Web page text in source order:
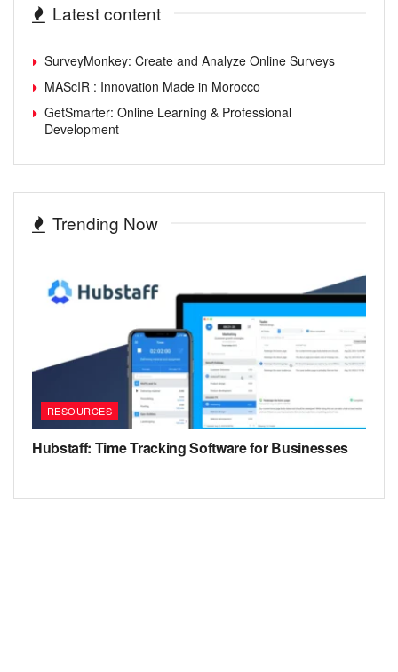
Latest content
SurveyMonkey: Create and Analyze Online Surveys
MAScIR : Innovation Made in Morocco
GetSmarter: Online Learning & Professional
Development
Trending Now
RESOURCES
Hubstaff: Time Tracking Software for Businesses